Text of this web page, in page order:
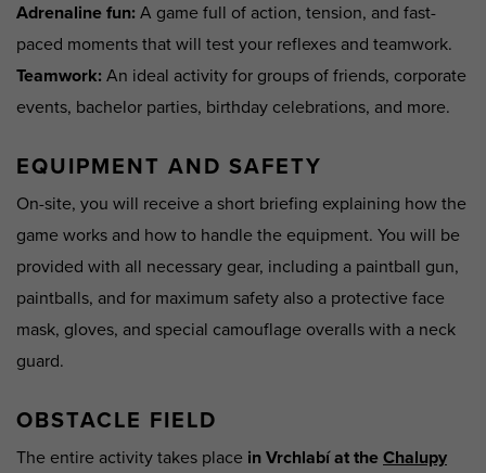
Adrenaline fun: A game full of action, tension, and fast-
paced moments that will test your reflexes and teamwork.
Teamwork: An ideal activity for groups of friends, corporate
events, bachelor parties, birthday celebrations, and more.
EQUIPMENT AND SAFETY
On-site, you will receive a short briefing explaining how the
game works and how to handle the equipment. You will be
provided with all necessary gear, including a paintball gun,
paintballs, and for maximum safety also a protective face
mask, gloves, and special camouflage overalls with a neck
guard.
OBSTACLE FIELD
The entire activity takes place in Vrchlabí at the Chalupy